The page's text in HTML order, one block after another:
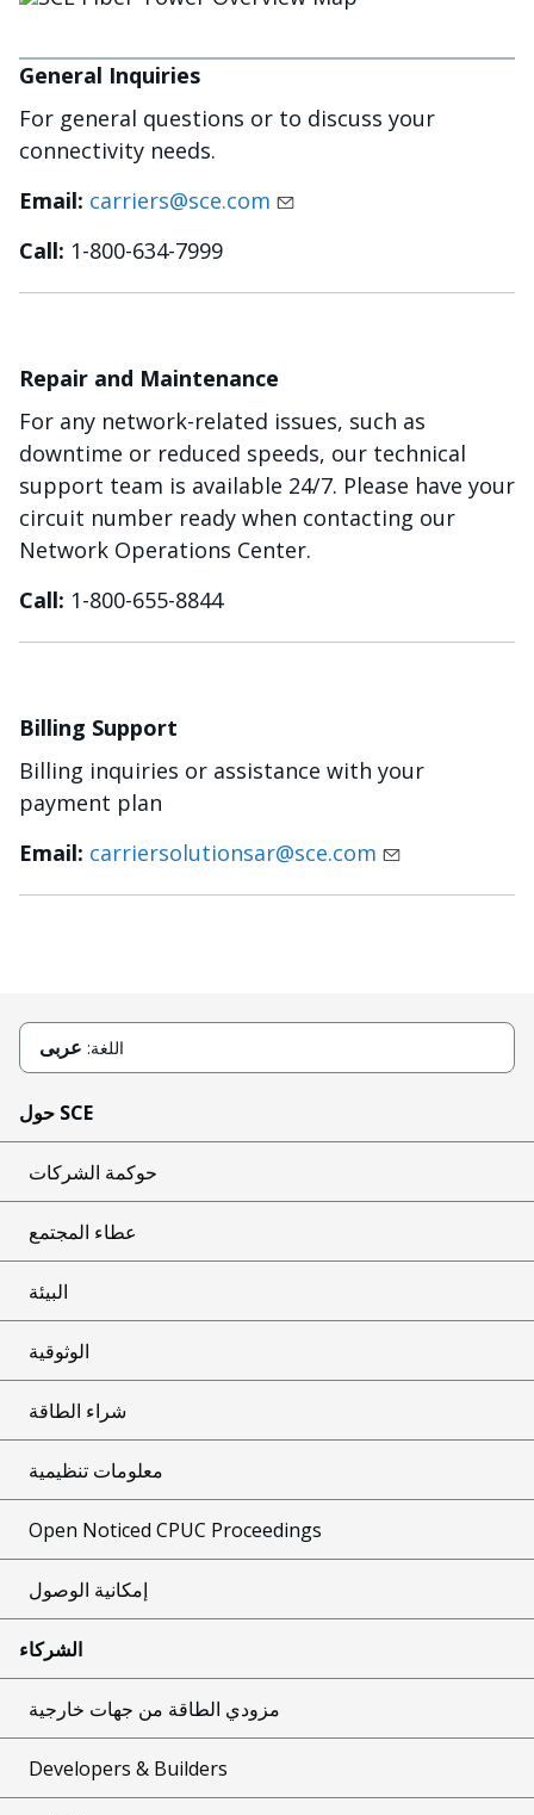
General Inquiries
For general questions or to discuss your
connectivity needs.
Email: carriers@sce.com
Call: 1-800-634-7999
Repair and Maintenance
For any network-related issues, such as
downtime or reduced speeds, our technical
support team is available 24/7. Please have your
circuit number ready when contacting our
Network Operations Center.
Call: 1-800-655-8844
Billing Support
Billing inquiries or assistance with your
payment plan
Email: carriersolutionsar@sce.com
اللغة: عربى
حول SCE
حوكمة الشركات
عطاء المجتمع
البيئة
الوثوقية
شراء الطاقة
معلومات تنظيمية
Open Noticed CPUC Proceedings
إمكانية الوصول
الشركاء
مزودي الطاقة من جهات خارجية
Developers & Builders